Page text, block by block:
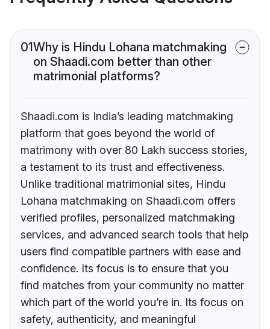
01Why is Hindu Lohana matchmaking
on Shaadi.com better than other
matrimonial platforms?
Shaadi.com is India’s leading matchmaking
platform that goes beyond the world of
matrimony with over 80 Lakh success stories,
a testament to its trust and effectiveness.
Unlike traditional matrimonial sites, Hindu
Lohana matchmaking on Shaadi.com offers
verified profiles, personalized matchmaking
services, and advanced search tools that help
users find compatible partners with ease and
confidence. Its focus is to ensure that you
find matches from your community no matter
which part of the world you’re in. Its focus on
safety, authenticity, and meaningful